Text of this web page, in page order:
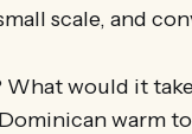
scale, and
would it
warm